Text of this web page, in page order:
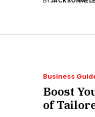
Business
Boost
of